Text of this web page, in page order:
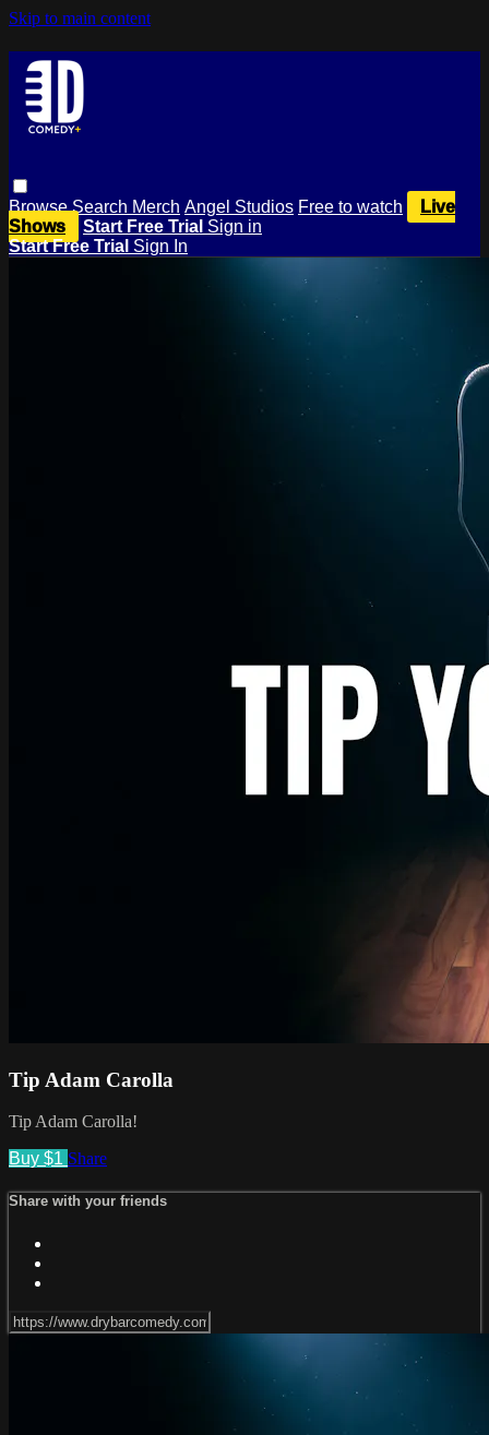
Skip to main content
BrowseSearch Merch Angel Studios Free to watch
Live
Shows
Start Free Trial Sign in
Start Free Trial Sign In
Tip Adam Carolla
Tip Adam Carolla!
Buy $1 Share
Share with your friends